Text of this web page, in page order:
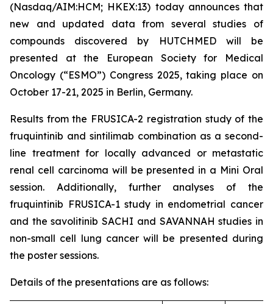
(Nasdaq/AIM:​HCM; HKEX:​13) today announces that
new and updated data from several studies of
compounds discovered by HUTCHMED will be
presented at the European Society for Medical
Oncology (“ESMO”) Congress 2025, taking place on
October 17-21, 2025 in Berlin, Germany.
Results from the FRUSICA-2 registration study of the
fruquintinib and sintilimab combination as a second-
line treatment for locally advanced or metastatic
renal cell carcinoma will be presented in a Mini Oral
session. Additionally, further analyses of the
fruquintinib FRUSICA-1 study in endometrial cancer
and the savolitinib SACHI and SAVANNAH studies in
non-small cell lung cancer will be presented during
the poster sessions.
Details of the presentations are as follows: